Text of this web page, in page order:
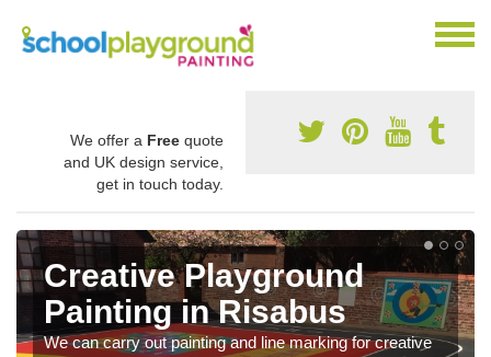
We offer a Free quote
and UK design service,
get in touch today.
Creative Playground
Painting in Risabus
We can carry out painting and line marking for creative